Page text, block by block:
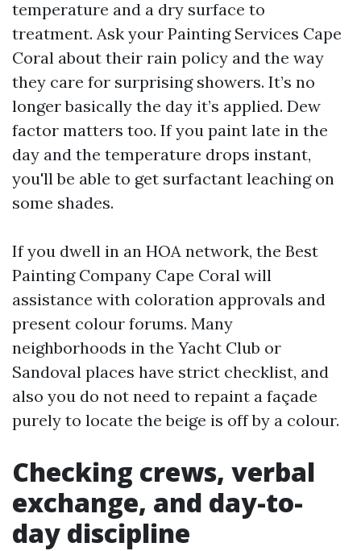
temperature and a dry surface to
treatment. Ask your Painting Services Cape
Coral about their rain policy and the way
they care for surprising showers. It’s no
longer basically the day it’s applied. Dew
factor matters too. If you paint late in the
day and the temperature drops instant,
you'll be able to get surfactant leaching on
some shades.
If you dwell in an HOA network, the Best
Painting Company Cape Coral will
assistance with coloration approvals and
present colour forums. Many
neighborhoods in the Yacht Club or
Sandoval places have strict checklist, and
also you do not need to repaint a façade
purely to locate the beige is off by a colour.
Checking crews, verbal
exchange, and day-to-
day discipline